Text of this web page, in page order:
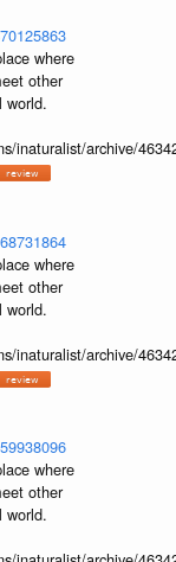
where
other
world.
inaturalist/archive/
where
other
world.
inaturalist/archive/
where
other
world.